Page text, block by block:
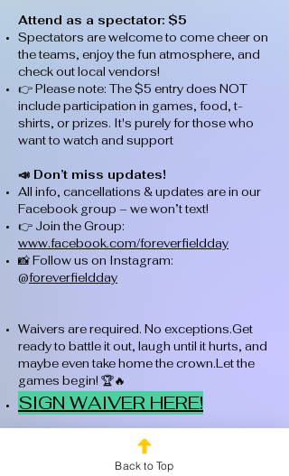
Attend as a spectator: $5
Spectators are welcome to come cheer on
the teams, enjoy the fun atmosphere, and
check out local vendors!
👉 Please note: The $5 entry does NOT
include participation in games, food, t-
shirts, or prizes. It's purely for those who
want to watch and support
📣 Don’t miss updates!
All info, cancellations & updates are in our
Facebook group – we won’t text!
👉 Join the Group:
www.facebook.com/foreverfieldday
📸 Follow us on Instagram:
@foreverfieldday
Waivers are required. No exceptions.Get
ready to battle it out, laugh until it hurts, and
maybe even take home the crown.Let the
games begin! 🏆🔥
SIGN WAIVER HERE!
Back to Top